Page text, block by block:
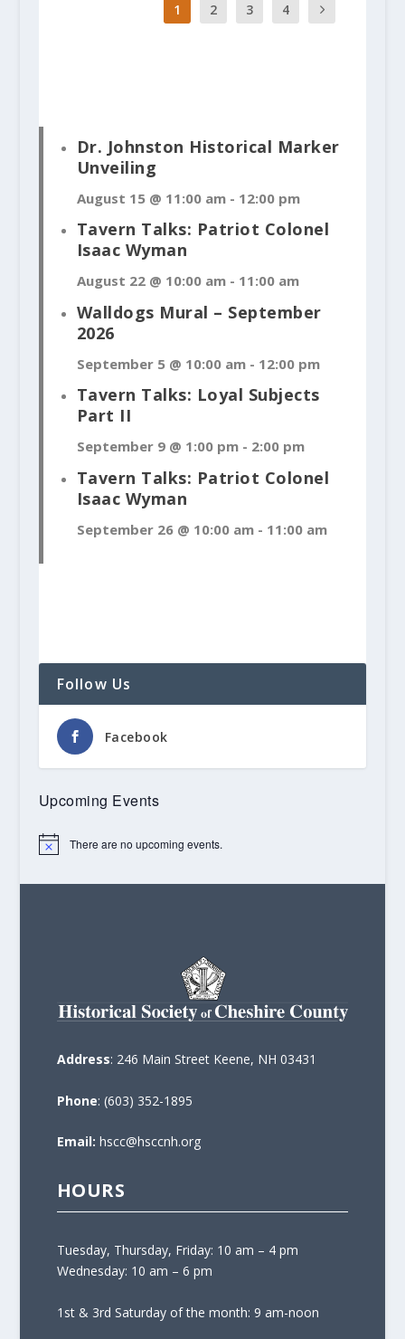
1 2 3 4
Dr. Johnston Historical Marker
Unveiling
August 15 @ 11:00 am- 12:00 pm
Tavern Talks: Patriot Colonel
Isaac Wyman
August 22 @ 10:00 am- 11:00 am
Walldogs Mural – September
2026
September 5 @ 10:00 am- 12:00 pm
Tavern Talks: Loyal Subjects
Part II
September 9 @ 1:00 pm- 2:00 pm
Tavern Talks: Patriot Colonel
Isaac Wyman
September 26 @ 10:00 am- 11:00 am
Follow Us
Facebook
Upcoming Events
Notice There are no upcoming events.
Address: 246 Main Street Keene, NH 03431
Phone: (603) 352-1895
Email: hscc@hsccnh.org
HOURS
Tuesday, Thursday, Friday: 10 am – 4 pm
Wednesday: 10 am – 6 pm
1st & 3rd Saturday of the month: 9 am-noon